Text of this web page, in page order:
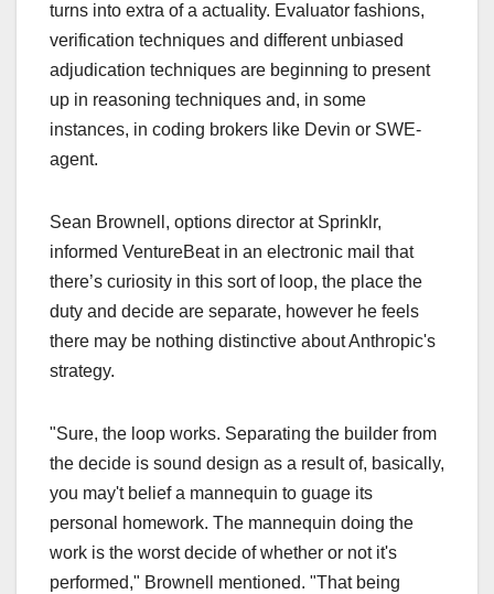
turns into extra of a actuality. Evaluator fashions,
verification techniques and different unbiased
adjudication techniques are beginning to present
up in reasoning techniques and, in some
instances, in coding brokers like Devin or SWE-
agent.
Sean Brownell, options director at Sprinklr,
informed VentureBeat in an electronic mail that
there’s curiosity in this sort of loop, the place the
duty and decide are separate, however he feels
there may be nothing distinctive about Anthropic's
strategy.
"Sure, the loop works. Separating the builder from
the decide is sound design as a result of, basically,
you may't belief a mannequin to guage its
personal homework. The mannequin doing the
work is the worst decide of whether or not it's
performed," Brownell mentioned. "That being